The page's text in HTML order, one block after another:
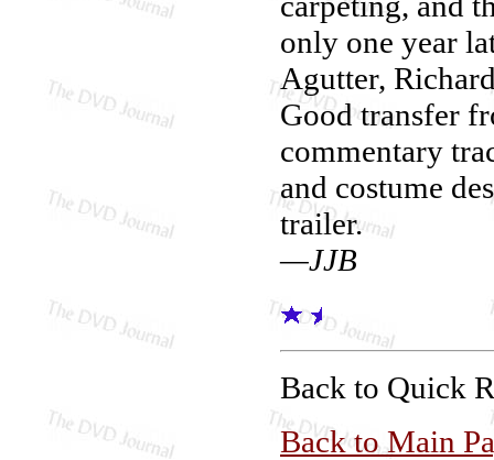
only one year
Agutter,
Good transfer
commentary
and costume
trailer.
—JJB
Back to Quick
Back to Main